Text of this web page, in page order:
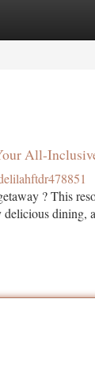
All-
? This
dining,